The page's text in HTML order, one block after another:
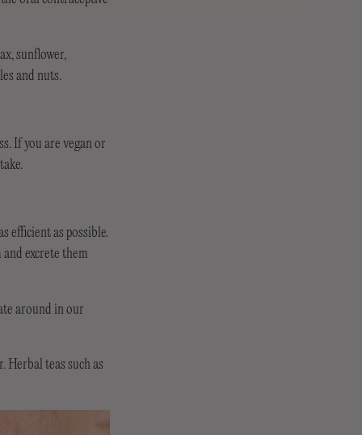
sunflower,
and nuts.
If you are vegan or
efficient as possible.
excrete them
around in our
Herbal teas such as